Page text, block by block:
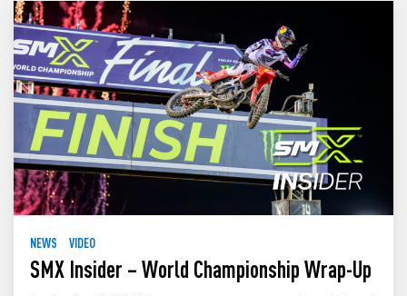
NEWS VIDEO
SMX Insider – World Championship Wrap-Up